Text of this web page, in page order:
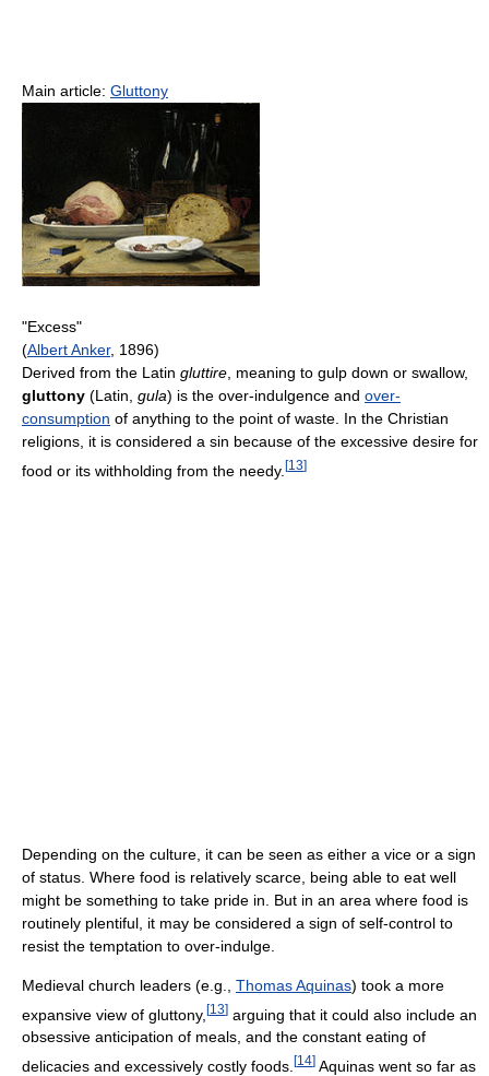
Main article: Gluttony
"Excess"
(Albert Anker, 1896)
Derived from the Latin gluttire , meaning to gulp down or swallow,
gluttony (Latin, gula) is the over-indulgence and over-
consumption of anything to the point of waste. In the Christian
religions, it is considered a sin because of the excessive desire for
food or its withholding from the needy. [13]
Depending on the culture, it can be seen as either a vice or a sign
of status. Where food is relatively scarce, being able to eat well
might be something to take pride in. But in an area where food is
routinely plentiful, it may be considered a sign of self-control to
resist the temptation to over-indulge.
Medieval church leaders (e.g., Thomas Aquinas) took a more
expansive view of gluttony, [13] arguing that it could also include an
obsessive anticipation of meals, and the constant eating of
delicacies and excessively costly foods. [14] Aquinas went so far as